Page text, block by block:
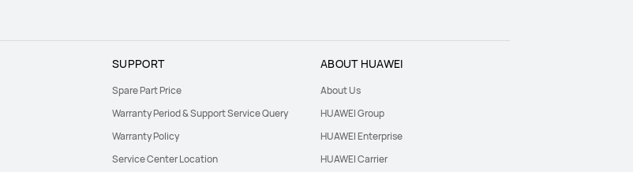
SUPPORT
Spare Part Price
Warranty Period & Support Service Query
Warranty Policy
Service Center Location
ABOUT HUAWEI
About Us
HUAWEI Group
HUAWEI Enterprise
HUAWEI Carrier